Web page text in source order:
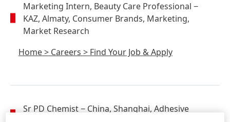
Marketing Intern, Beauty Care Professional −
KAZ, Almaty, Consumer Brands, Marketing,
Market Research
Home> Careers > Find Your Job & Apply
Sr PD Chemist− China, Shanghai, Adhesive